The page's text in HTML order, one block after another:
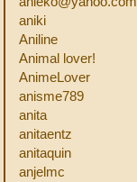
aniki
Aniline
Animal lover!
AnimeLover
anisme789
anita
anitaentz
anitaquin
anjelmc